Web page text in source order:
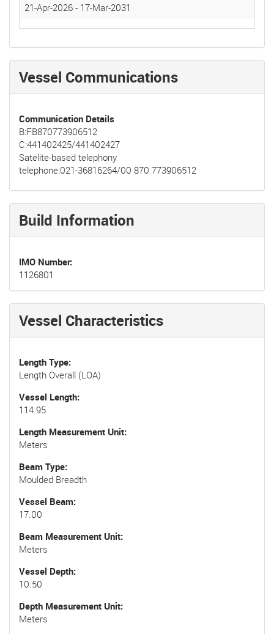
21-Apr-2026 - 17-Mar-2031
Vessel Communications
Communication Details
B:FB870773906512
C:441402425/441402427
Satelite-based telephony
telephone:021-36816264/00 870 773906512
Build Information
IMO Number
1126801
Vessel Characteristics
Length Type
Length Overall (LOA)
Vessel Length
114.95
Length Measurement Unit
Meters
Beam Type
Moulded Breadth
Vessel Beam
17.00
Beam Measurement Unit
Meters
Vessel Depth
10.50
Depth Measurement Unit
Meters